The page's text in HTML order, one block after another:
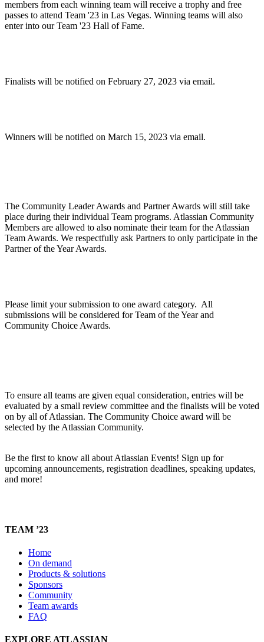
members from each winning team will receive a trophy and free
passes to attend Team '23 in Las Vegas. Winning teams will also
enter into our Team '23 Hall of Fame.
Finalists will be notified on February 27, 2023 via email.
Winners will be notified on March 15, 2023 via email.
The Community Leader Awards and Partner Awards will still take
place during their individual Team programs. Atlassian Community
Members are allowed to also nominate their team for the Atlassian
Team Awards. We respectfully ask Partners to only participate in the
Partner of the Year Awards.
Please limit your submission to one award category. All
submissions will be considered for Team of the Year and
Community Choice Awards.
To ensure all teams are given equal consideration, entries will be
evaluated by a small review committee and the finalists will be voted
on by all of Atlassian. The Community Choice award will be
selected by the Atlassian Community.
Be the first to know all about Atlassian Events! Sign up for
upcoming announcements, registration deadlines, speaking updates,
and more!
TEAM ’23
Home
On demand
Products & solutions
Sponsors
Community
Team awards
FAQ
EXPLORE ATLASSIAN